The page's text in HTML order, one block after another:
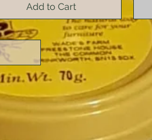
Add to Cart